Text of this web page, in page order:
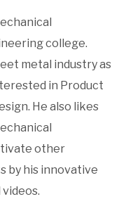
college.
metal industry as
in Product
He also likes
other
by his innovative